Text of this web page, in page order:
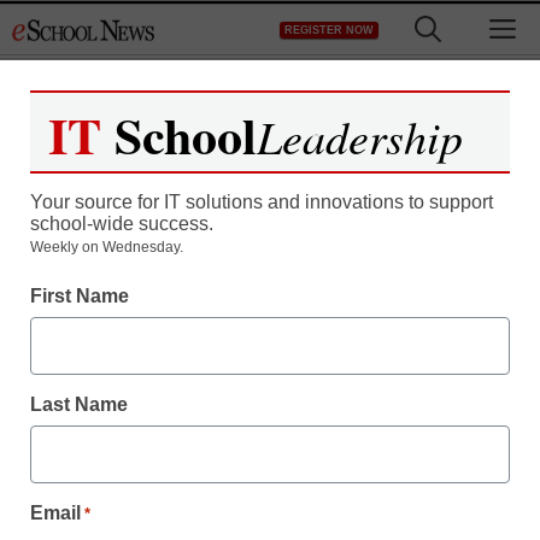
to
REGISTER NOW
IT SchoolLeadership
Your source for IT solutions and innovations to support
school-wide success.
Weekly on Wednesday.
First Name
Last Name
Email *